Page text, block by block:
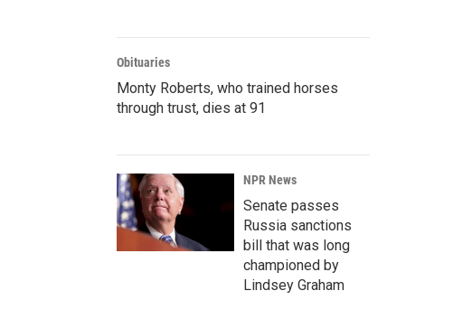
Obituaries
Monty Roberts, who trained horses
through trust, dies at 91
NPR News
Senate passes
Russia sanctions
bill that was long
championed by
Lindsey Graham